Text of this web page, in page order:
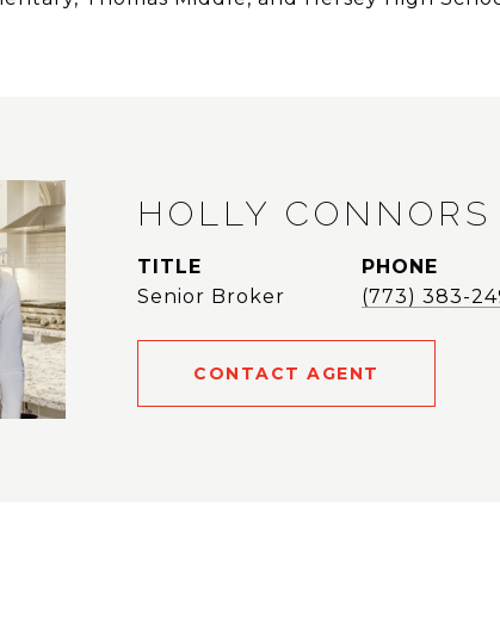
HOLLY CONNORS
TITLE
Senior Broker
PHONE
(773) 383-
CONTACT AGENT